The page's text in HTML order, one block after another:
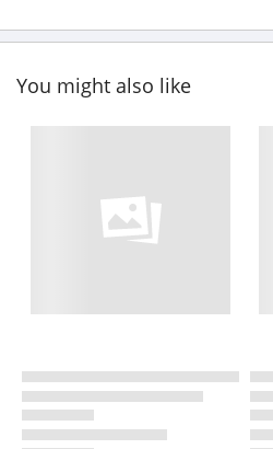
You might also like